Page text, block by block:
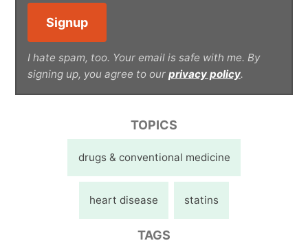
I hate spam, too. Your email is safe with me. By
signing up, you agree to our privacy policy.
TOPICS
drugs & conventional medicine
heart disease statins
TAGS